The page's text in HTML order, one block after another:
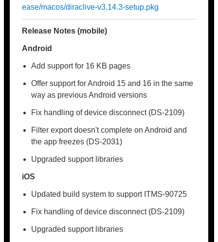
ease/macos/diraclive-v3.14.3-setup.pkg
Release Notes (mobile)
Android
Add support for 16 KB pages
Offer support for Android 15 and 16 in the same
way as previous Android versions
Fix handling of device disconnect (DS-2109)
Filter export doesn't complete on Android and
the app freezes (DS-2031)
Upgraded support libraries
iOS
Updated build system to support ITMS-90725
Fix handling of device disconnect (DS-2109)
Upgraded support libraries